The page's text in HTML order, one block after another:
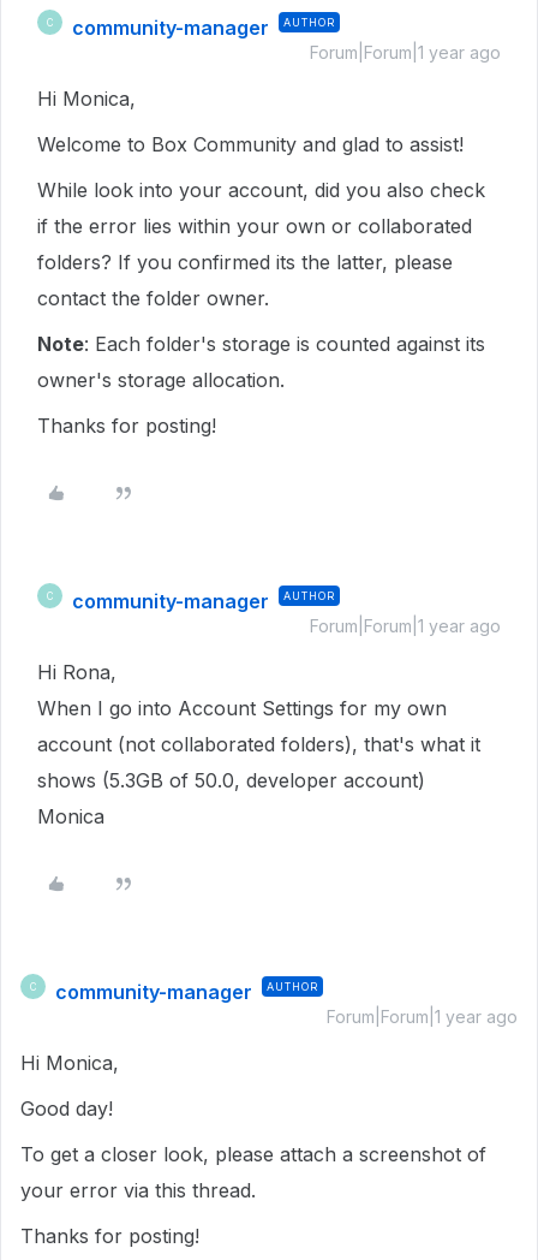
C community-manager AUTHOR
Forum|Forum|1 year ago
Hi Monica,
Welcome to Box Community and glad to assist!
While look into your account, did you also check
if the error lies within your own or collaborated
folders? If you confirmed its the latter, please
contact the folder owner.
Note: Each folder's storage is counted against its
owner's storage allocation.
Thanks for posting!
C community-manager AUTHOR
Forum|Forum|1 year ago
Hi Rona,
When I go into Account Settings for my own
account (not collaborated folders), that's what it
shows (5.3GB of 50.0, developer account)
Monica
C community-manager AUTHOR
Forum|Forum|1 year ago
Hi Monica,
Good day!
To get a closer look, please attach a screenshot of
your error via this thread.
Thanks for posting!